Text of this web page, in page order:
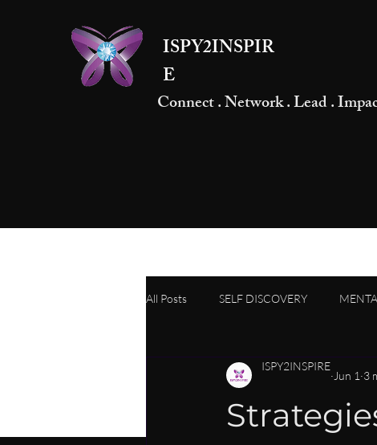
ISPY2INSPIR
E
Connect . Network . Lead .
All Posts SELF DISCOVERY
PERSONAL DEVELOPMENT
CAREER MENTORSHIP FOR WOMEN
ISPY2INSPIRE
Jun 1 3